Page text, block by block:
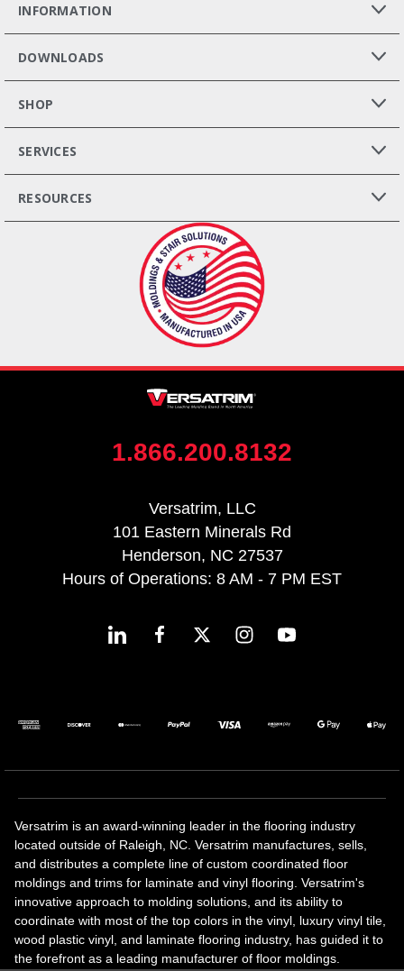
INFORMATION
DOWNLOADS
SHOP
SERVICES
RESOURCES
1.866.200.8132
Versatrim, LLC
101 Eastern Minerals Rd
Henderson, NC 27537
Hours of Operations: 8 AM - 7 PM EST
Versatrim is an award-winning leader in the flooring industry
located outside of Raleigh, NC. Versatrim manufactures, sells,
and distributes a complete line of custom coordinated floor
moldings and trims for laminate and vinyl flooring. Versatrim's
innovative approach to molding solutions, and its ability to
coordinate with most of the top colors in the vinyl, luxury vinyl tile,
wood plastic vinyl, and laminate flooring industry, has guided it to
the forefront as a leading manufacturer of floor moldings.